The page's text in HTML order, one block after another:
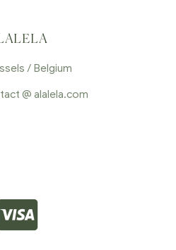
/ Belgium
@ alalela.com